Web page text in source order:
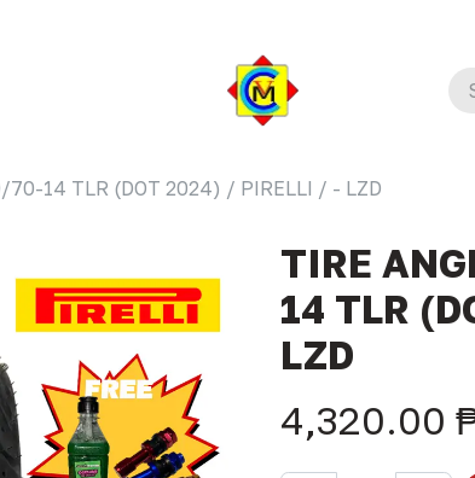
70-14 TLR (DOT 2024) / PIRELLI / - LZD
TIRE
14 TLR
LZD
4,320.00